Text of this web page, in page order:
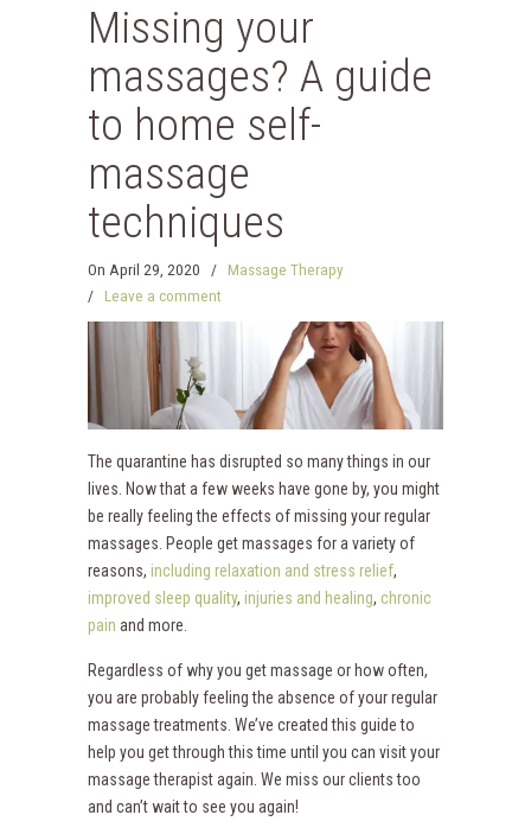
Missing your
massages? A guide
to home self-
massage
techniques
On April 29, 2020 /
Massage Therapy
/ Leave a comment
The quarantine has disrupted so many things in our
lives. Now that a few weeks have gone by, you might
be really feeling the effects of missing your regular
massages. People get massages for a variety of
reasons, including relaxation and stress relief,
improved sleep quality, injuries and healing, chronic
pain and more.
Regardless of why you get massage or how often,
you are probably feeling the absence of your regular
massage treatments. We’ve created this guide to
help you get through this time until you can visit your
massage therapist again. We miss our clients too
and can’t wait to see you again!